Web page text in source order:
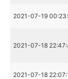
2021-07-19
2021-07-18
2021-07-18